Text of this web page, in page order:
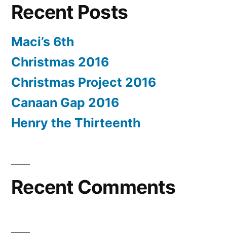
Recent Posts
Maci’s 6th
Christmas 2016
Christmas Project 2016
Canaan Gap 2016
Henry the Thirteenth
Recent Comments